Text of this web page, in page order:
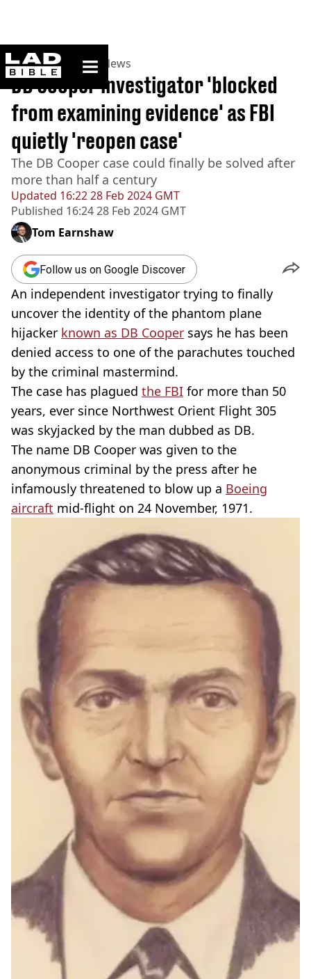
ladbible homepage
Home>News >US News
Updated 16:22 28 Feb 2024 GMT
Published 16:24 28 Feb 2024 GMT
DB Cooper investigator 'blocked
from examining evidence' as FBI
quietly 'reopen case'
The DB Cooper case could finally be solved after
more than half a century
Tom Earnshaw
Follow us on Google Discover
An independent investigator trying to finally
uncover the identity of the phantom plane
hijacker known as DB Cooper says he has been
denied access to one of the parachutes touched
by the criminal mastermind.
The case has plagued the FBI for more than 50
years, ever since Northwest Orient Flight 305
was skyjacked by the man dubbed as DB.
The name DB Cooper was given to the
anonymous criminal by the press after he
infamously threatened to blow up a Boeing
aircraft mid-flight on 24 November, 1971.